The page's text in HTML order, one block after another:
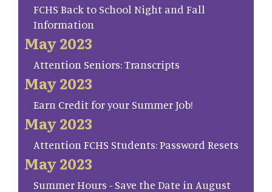
FCHS Back to School Night and Fall
Information
May 2023
Attention Seniors: Transcripts
May 2023
Earn Credit for your Summer Job!
May 2023
Attention FCHS Students: Password Resets
May 2023
Summer Hours - Save the Date in August